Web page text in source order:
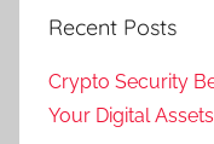
Recent Posts
Crypto Security
Your Digital